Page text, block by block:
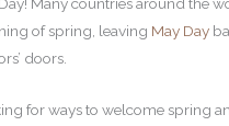
of spring, leaving May Day
doors.
for ways to welcome spring